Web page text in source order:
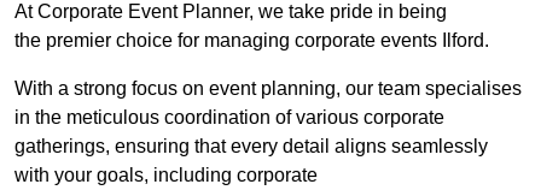
At Corporate Event Planner, we take pride in being
the premier choice for managing corporate events Ilford.
With a strong focus on event planning, our team specialises
in the meticulous coordination of various corporate
gatherings, ensuring that every detail aligns seamlessly
with your goals, including corporate